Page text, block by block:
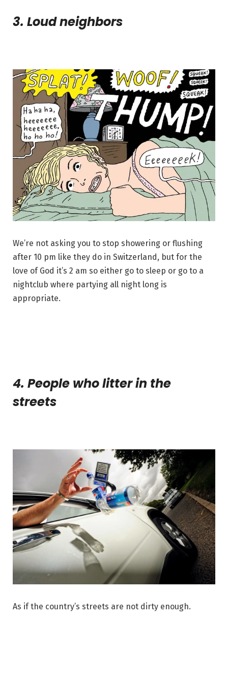
3. Loud neighbors
We’re not asking you to stop showering or flushing
after 10 pm like they do in Switzerland, but for the
love of God it’s 2 am so either go to sleep or go to a
nightclub where partying all night long is
appropriate.
4. People who litter in the
streets
As if the country’s streets are not dirty enough.